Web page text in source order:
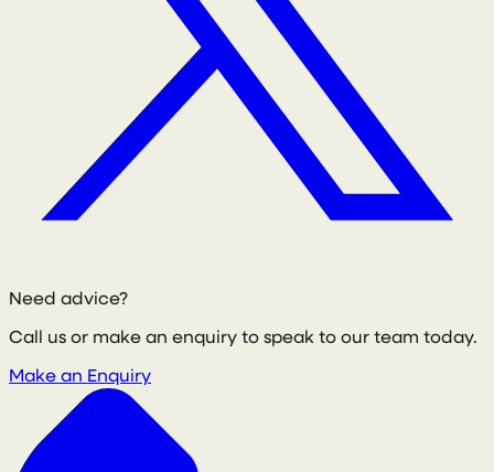
Need advice?
Call us or make an enquiry to speak to our team today.
Make an Enquiry